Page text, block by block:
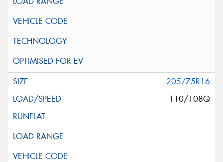
205/75R16
110/108Q